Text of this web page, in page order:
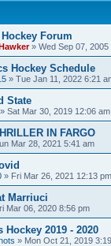
Forum
» Wed Sep 07, 2005
Hockey Schedule
» Tue Jan 11, 2022 6:21
State
» Sat Mar 30, 2019 12:06 am
IN FARGO
Mar 28, 2021 5:41 am
» Fri Mar 26, 2021 12:13 pm
Marriuci
Mar 06, 2020 8:56 pm
Hockey 2019 - 2020
» Mon Oct 21, 2019